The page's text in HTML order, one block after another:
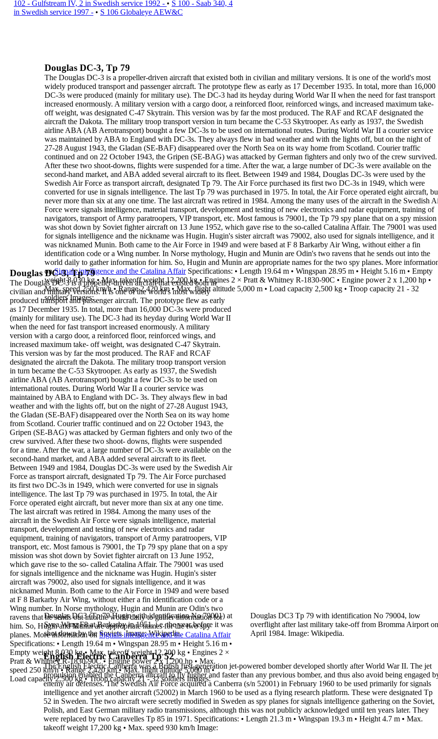
Douglas DC-3, Tp 79
The Douglas DC-3 is a propeller-driven aircraft that existed both in civilian and military versions. It is one of the world's most
widely produced transport and passenger aircraft. The prototype flew as early as 17 December 1935. In total, more than 16,000
DC-3s were produced (mainly for military use). The DC-3 had its heyday during World War II when the need for fast transport
increased enormously. A military version with a cargo door, a reinforced floor, reinforced wings, and increased maximum take-
off weight, was designated C-47 Skytrain. This version was by far the most produced. The RAF and RCAF designated the
aircraft the Dakota. The military troop transport version in turn became the C-53 Skytrooper. As early as 1937, the Swedish
airline ABA (AB Aerotransport) bought a few DC-3s to be used on international routes. During World WarII a courier service
was maintained by ABA to England with DC-3s. They always flew in bad weather and with the lights off, but on the night of
27-28 August 1943, the Gladan (SE-BAF) disappeared over the North Sea on its way home from Scotland. Courier traffic
continued and on 22 October 1943, the Gripen (SE-BAG) was attacked by German fighters and only two of the crew survived.
After these two shoot-downs, flights were suspended for a time. After the war, a large number of DC-3s were available on the
second-hand market, and ABA added several aircraft to its fleet. Between 1949 and 1984, Douglas DC-3s were used by the
Swedish Air Force as transport aircraft, designated Tp 79. The Air Force purchased its first two DC-3s in 1949, which were
converted for use in signals intelligence. The last Tp 79 was purchased in 1975. In total, the Air Force operated eight aircraft,
never more than six at any one time. The last aircraft was retired in 1984. Among the many uses of the aircraft in the Swedish
Force were signals intelligence, material transport, development and testing ofnew electronics and radar equipment, training of
navigators, transport of Army paratroopers, VIP transport, etc. Most famous is 79001 , the Tp 79 spy plane that on a spy mission
was shot down by Soviet fighter aircraft on 13 June 1952, which gave rise to the so-called Catalina Affair. The 79001 was used
for signals intelligence and the nickname was Hugin. Hugin's sister aircraft was 79002, also used for signals intelligence, and it
was nicknamed Munin. Both came to the Air Force in 1949 and were based at F 8 Barkarby Air Wing, without either a fin
identification code or a Wing number. In Norse mythology, Hugin and Munin are Odin's two ravens that he sends out into the
world daily to gather information for him. So, Hugin and Munin are appropriate names for the two spy planes. More
onSignals intelligence and the Catalina Affair Specifications: • Length 19.64 m • Wingspan 28.95 m • Height 5.16 m • Empty
weight 8,030 kg • Max. takeoff weight 12,200 kg • Engines 2 × Pratt & Whitney R-1830-90C • Engine power 2 x 1,200 hp •
Max. speed250 km/h • Range 2,420 km • Max. flight altitude 5,000 m • Load capacity 2,500 kg • Troop capacity 21 - 32
soldiers Images:
Douglas DC3 (Tp 79 Hugin with identification No 79001) at
SveaWing F8 at Barkarby in 1951, i.e. the year before it was
shot downby the Soviets. Image: Wikipedia.
Douglas DC3 Tp 79 with identification No 79004, low
overflight after last military take-off from Bromma Airport
April 1984. Image: Wikipedia.
English Electric Canberra Tp 52
TheEnglish Electric Canberrawas a British first-generation jet-powered bomber developed shortly after World War II. The jet
propulsion enabled the Canberra aircraft to fly higher and faster than any previous bomber, and thus also avoid being engaged
enemy air defenses. The Swedish Air Force acquired a Canberra (s/n 52001) in February 1960 to be used primarily forsignals
intelligence and yet anotheraircraft (52002) in March 1960 to be used as a flying research platform. These were designated Tp
52 in Sweden. The two aircraft were secretly modified in Sweden as spy planes for signals intelligence gathering on the Soviet,
Polish, and East German military radio transmissions, although this was not publicly acknowledged until ten years later. They
were replaced by two Caravelles Tp 85 in 1971 . Specifications: • Length 21.3 m • Wingspan 19.3 m • Height 4.7 m • Max.
takeoff weight 17,200 kg • Max. speed 930 km/h Image:
102 - Gulfstream IV, 2 in Swedish service 1992 - • S 100 - Saab 340, 4
in Swedish service 1997 - • S 106 Globaleye AEW&C
Douglas DC-3, Tp 79
The Douglas DC-3is a propeller-driven aircraft thatexisted both in
civilian and military versions. It is oneof the world's most widely
produced transport andpassenger aircraft. The prototype flew as early
as 17 December 1935. In total, more than 16,000 DC-3s were produced
(mainly for military use). The DC-3 had its heyday during World War II
when the need for fast transport increased enormously. A military
version with a cargo door, a reinforced floor, reinforced wings, and
increased maximum take- off weight, was designated C-47 Skytrain.
This version was by far the most produced. The RAF and RCAF
designated the aircraft the Dakota. The military troop transport version
in turn became the C-53 Skytrooper. As early as 1937, the Swedish
airline ABA (AB Aerotransport) bought a few DC-3s to be used on
international routes. During World War II a courierservice was
maintained by ABA to England with DC- 3s. They always flew in bad
weather and with the lights off, but on the night of 27-28 August 1943,
the Gladan (SE-BAF) disappeared over the North Sea on its way home
from Scotland. Courier traffic continued and on 22 October 1943, the
Gripen (SE-BAG) was attacked by German fighters and only two of the
crew survived. After these two shoot- downs, flights were suspended
for a time. After the war, a large number of DC-3s were available on the
second-hand market, and ABA added several aircraft to its fleet.
Between 1949 and 1984, Douglas DC-3s were used by the Swedish Air
Force as transport aircraft, designated Tp 79. The Air Force purchased
its first two DC-3s in 1949, which were converted for use in signals
intelligence. The last Tp 79 was purchased in 1975. In total, the Air
Force operated eight aircraft, but never more than six at any one time.
The last aircraft was retired in 1984. Among the many uses of the
aircraft in the Swedish Air Force were signals intelligence, material
transport, development and testing of new electronics and radar
equipment, training of navigators, transport of Army paratroopers, VIP
transport, etc. Most famous is 79001 , the Tp 79 spy plane that on a spy
mission was shot down by Soviet fighteraircraft on 13 June 1952,
which gave rise to the so- called Catalina Affair. The 79001 was used
for signals intelligence and the nickname was Hugin. Hugin's sister
aircraft was 79002, also used for signals intelligence, and it was
nicknamed Munin. Both came to the Air Force in 1949 and were based
at F 8 Barkarby Air Wing, without either a fin identification code or a
Wing number. In Norse mythology, Hugin and Munin are Odin's two
ravens that he sends out into the world daily to gatherinformation for
him. So, Hugin and Munin areappropriate names for the two spy
planes. More information on Signals intelligence and the Catalina Affair
Specifications: • Length 19.64 m • Wingspan 28.95 m • Height 5.16 m •
Empty weight 8,030 kg • Max. takeoff weight 12,200 kg • Engines 2 ×
Pratt & Whitney R-1830-90C • Engine power 2 x 1,200 hp • Max.
speed 250 km/h • Range 2,420 km • Max. flight altitude 5,000 m •
Load capacity 2,500 kg • Troop capacity21 - 32 soldiers Images: